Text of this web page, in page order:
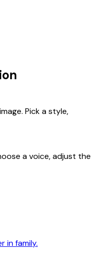
Pick a style,
a voice, adjust the
in family.